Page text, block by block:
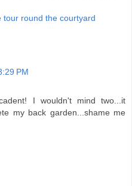
tour round the courtyard
PM
I wouldn't mind two...it
my back garden...shame me